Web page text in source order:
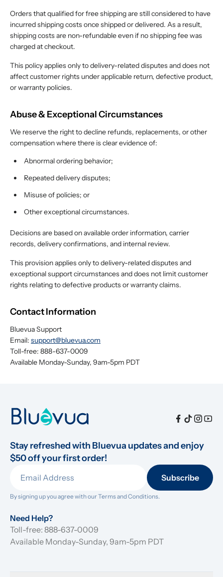
Orders that qualified for free shipping are still considered to have
incurred shipping costs once shipped or delivered. As a result,
shipping costs are non-refundable even if no shipping fee was
charged at checkout.
This policy applies only to delivery-related disputes and does not
affect customer rights under applicable return, defective product,
or warranty policies.
Abuse & Exceptional Circumstances
We reserve the right to decline refunds, replacements, or other
compensation where there is clear evidence of:
Abnormal ordering behavior;
Repeated delivery disputes;
Misuse of policies; or
Other exceptional circumstances.
Decisions are based on available order information, carrier
records, delivery confirmations, and internal review.
This provision applies only to delivery-related disputes and
exceptional support circumstances and does not limit customer
rights relating to defective products or warranty claims.
Contact Information
Bluevua Support
Email: support@bluevua.com
Toll-free: 888-637-0009
Available Monday-Sunday, 9am-5pm PDT
Stay refreshed with Bluevua updates and enjoy
$50 off your first order!
Subscribe
By signing up you agree with our Terms and Conditions.
Need Help?
Toll-free: 888-637-0009
Available Monday-Sunday, 9am-5pm PDT